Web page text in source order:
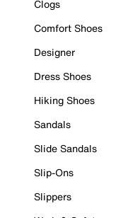
Clogs
Comfort Shoes
Designer
Dress Shoes
Hiking Shoes
Sandals
Slide Sandals
Slip-Ons
Slippers